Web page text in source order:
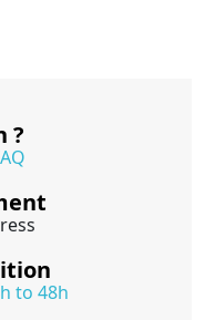
?
to 48h